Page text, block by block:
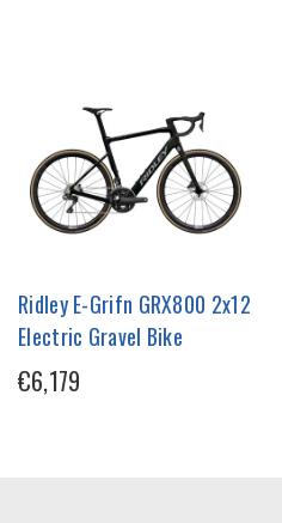
Ridley E-Grifn GRX800 2x12
Electric Gravel Bike
€6,179